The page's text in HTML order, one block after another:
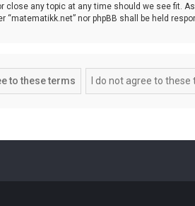
any topic at any time should we see fit.
nor phpBB shall be held